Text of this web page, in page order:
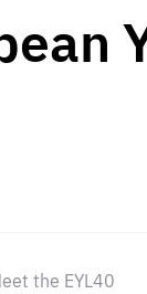
the EYL40